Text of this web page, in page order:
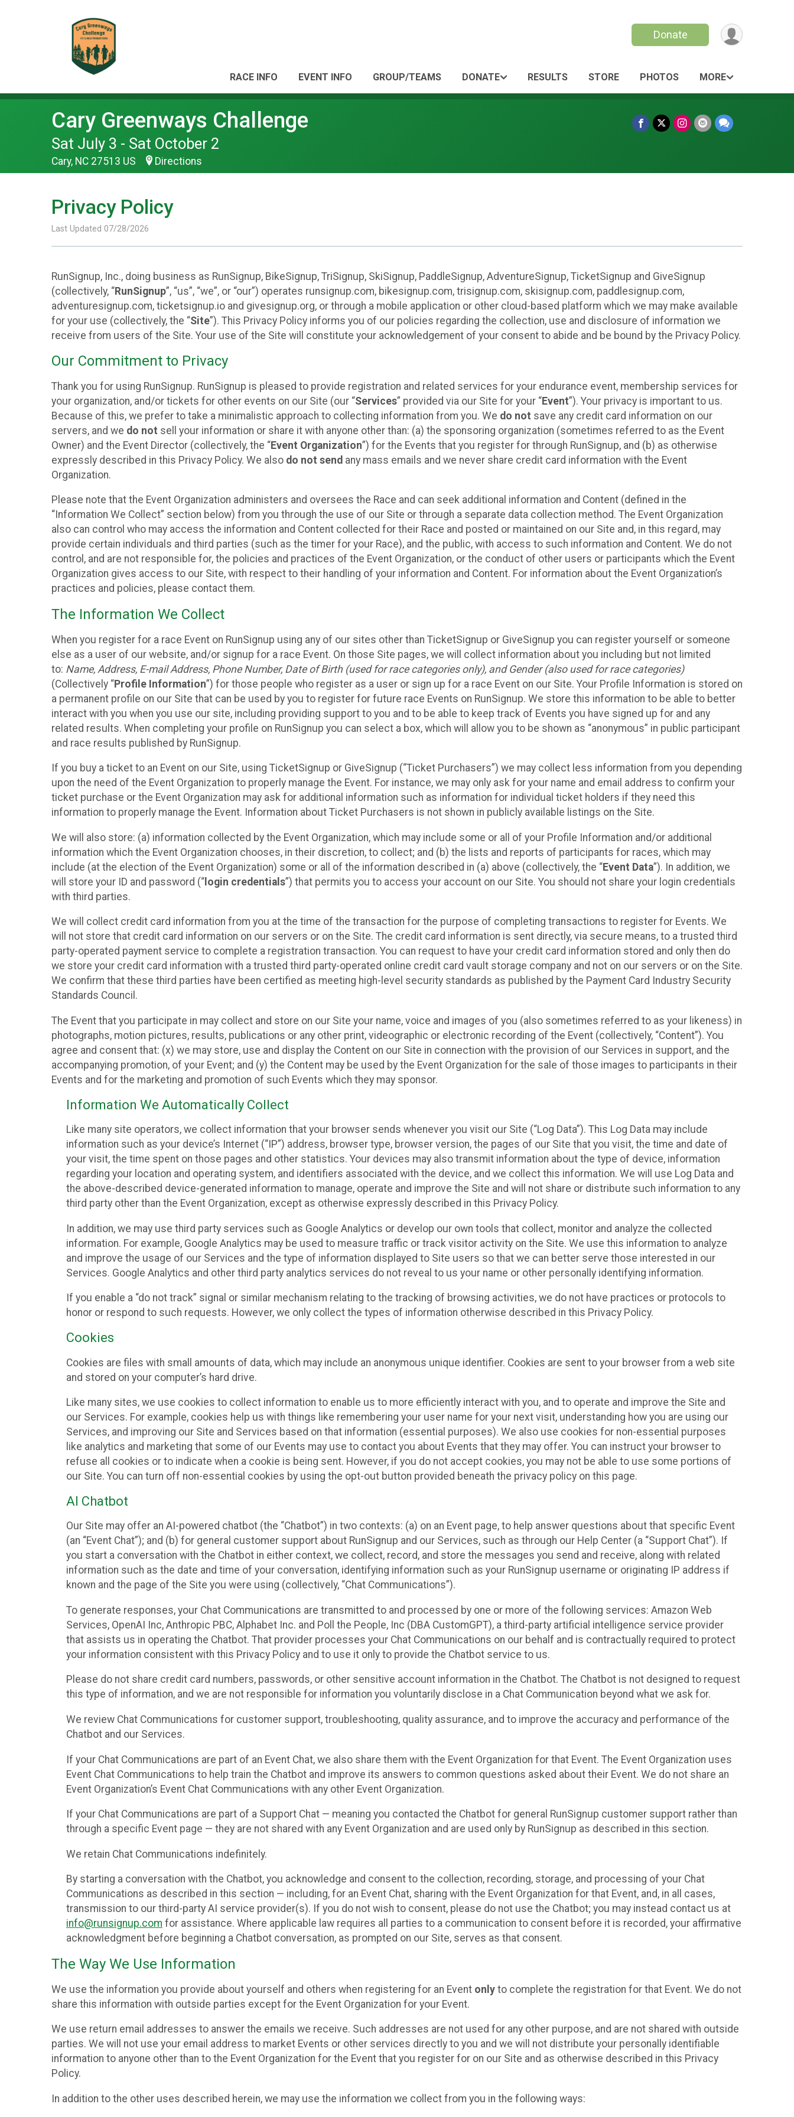
Donate
RACE INFO EVENT INFO GROUP/TEAMS DONATE RESULTS STORE PHOTOS MORE
Cary Greenways Challenge
Sat July 3 - Sat October 2
Cary, NC 27513 US Directions
Privacy Policy
Last Updated 07/28/2026
RunSignup, Inc., doing business as RunSignup, BikeSignup, TriSignup, SkiSignup, PaddleSignup, AdventureSignup, TicketSignup and GiveSignup
(collectively, “RunSignup”, “us”, “we”, or “our”) operates runsignup.com, bikesignup.com, trisignup.com, skisignup.com, paddlesignup.com,
adventuresignup.com, ticketsignup.io and givesignup.org, or through a mobile application or other cloud-based platform which we may make available
for your use (collectively, the “Site”). This Privacy Policy informs you of our policies regarding the collection, use and disclosure of information we
receive from users of the Site. Your use of the Site will constitute your acknowledgement of your consent to abide and be bound by the Privacy Policy.
Our Commitment to Privacy
Thank you for using RunSignup. RunSignup is pleased to provide registration and related services for your endurance event, membership services for
your organization, and/or tickets for other events on our Site (our “Services” provided via our Site for your “Event”). Your privacy is important to us.
Because of this, we prefer to take a minimalistic approach to collecting information from you. We do not save any credit card information on our
servers, and we do not sell your information or share it with anyone other than: (a) the sponsoring organization (sometimes referred to as the Event
Owner) and the Event Director (collectively, the “Event Organization”) for the Events that you register for through RunSignup, and (b) as otherwise
expressly described in this Privacy Policy. We also do not send any mass emails and we never share credit card information with the Event
Organization.
Please note that the Event Organization administers and oversees the Race and can seek additional information and Content (defined in the
“Information We Collect” section below) from you through the use of our Site or through a separate data collection method. The Event Organization
also can control who may access the information and Content collected for their Race and posted or maintained on our Site and, in this regard, may
provide certain individuals and third parties (such as the timer for your Race), and the public, with access to such information and Content. We do not
control, and are not responsible for, the policies and practices of the Event Organization, or the conduct of other users or participants which the Event
Organization gives access to our Site, with respect to their handling of your information and Content. For information about the Event Organization’s
practices and policies, please contact them.
The Information We Collect
When you register for a race Event on RunSignup using any of our sites other than TicketSignup or GiveSignup you can register yourself or someone
else as a user of our website, and/or signup for a race Event. On those Site pages, we will collect information about you including but not limited
to: Name, Address, E-mail Address, Phone Number, Date of Birth (used for race categories only), and Gender (also used for race categories)
(Collectively “Profile Information”) for those people who register as a user or sign up for a race Event on our Site. Your Profile Information is stored on
a permanent profile on our Site that can be used by you to register for future race Events on RunSignup. We store this information to be able to better
interact with you when you use our site, including providing support to you and to be able to keep track of Events you have signed up for and any
related results. When completing your profile on RunSignup you can select a box, which will allow you to be shown as “anonymous” in public participant
and race results published by RunSignup.
If you buy a ticket to an Event on our Site, using TicketSignup or GiveSignup (“Ticket Purchasers”) we may collect less information from you depending
upon the need of the Event Organization to properly manage the Event. For instance, we may only ask for your name and email address to confirm your
ticket purchase or the Event Organization may ask for additional information such as information for individual ticket holders if they need this
information to properly manage the Event. Information about Ticket Purchasers is not shown in publicly available listings on the Site.
We will also store: (a) information collected by the Event Organization, which may include some or all of your Profile Information and/or additional
information which the Event Organization chooses, in their discretion, to collect; and (b) the lists and reports of participants for races, which may
include (at the election of the Event Organization) some or all of the information described in (a) above (collectively, the “Event Data”). In addition, we
will store your ID and password (“ login credentials”) that permits you to access your account on our Site. You should not share your login credentials
with third parties.
We will collect credit card information from you at the time of the transaction for the purpose of completing transactions to register for Events. We
will not store that credit card information on our servers or on the Site. The credit card information is sent directly, via secure means, to a trusted third
party-operated payment service to complete a registration transaction. You can request to have your credit card information stored and only then do
we store your credit card information with a trusted third party-operated online credit card vault storage company and not on our servers or on the Site.
We confirm that these third parties have been certified as meeting high-level security standards as published by the Payment Card Industry Security
Standards Council.
The Event that you participate in may collect and store on our Site your name, voice and images of you (also sometimes referred to as your likeness) in
photographs, motion pictures, results, publications or any other print, videographic or electronic recording of the Event (collectively, “Content”). You
agree and consent that: (x) we may store, use and display the Content on our Site in connection with the provision of our Services in support, and the
accompanying promotion, of your Event; and (y) the Content may be used by the Event Organization for the sale of those images to participants in their
Events and for the marketing and promotion of such Events which they may sponsor.
Information We Automatically Collect
Like many site operators, we collect information that your browser sends whenever you visit our Site (“Log Data”). This Log Data may include
information such as your device’s Internet (“IP”) address, browser type, browser version, the pages of our Site that you visit, the time and date of
your visit, the time spent on those pages and other statistics. Your devices may also transmit information about the type of device, information
regarding your location and operating system, and identifiers associated with the device, and we collect this information. We will use Log Data and
the above-described device-generated information to manage, operate and improve the Site and will not share or distribute such information to any
third party other than the Event Organization, except as otherwise expressly described in this Privacy Policy.
In addition, we may use third party services such as Google Analytics or develop our own tools that collect, monitor and analyze the collected
information. For example, Google Analytics may be used to measure traffic or track visitor activity on the Site. We use this information to analyze
and improve the usage of our Services and the type of information displayed to Site users so that we can better serve those interested in our
Services. Google Analytics and other third party analytics services do not reveal to us your name or other personally identifying information.
If you enable a “do not track” signal or similar mechanism relating to the tracking of browsing activities, we do not have practices or protocols to
honor or respond to such requests. However, we only collect the types of information otherwise described in this Privacy Policy.
Cookies
Cookies are files with small amounts of data, which may include an anonymous unique identifier. Cookies are sent to your browser from a web site
and stored on your computer’s hard drive.
Like many sites, we use cookies to collect information to enable us to more efficiently interact with you, and to operate and improve the Site and
our Services. For example, cookies help us with things like remembering your user name for your next visit, understanding how you are using our
Services, and improving our Site and Services based on that information (essential purposes). We also use cookies for non-essential purposes
like analytics and marketing that some of our Events may use to contact you about Events that they may offer. You can instruct your browser to
refuse all cookies or to indicate when a cookie is being sent. However, if you do not accept cookies, you may not be able to use some portions of
our Site. You can turn off non-essential cookies by using the opt-out button provided beneath the privacy policy on this page.
AI Chatbot
Our Site may offer an AI-powered chatbot (the “Chatbot”) in two contexts: (a) on an Event page, to help answer questions about that specific Event
(an “Event Chat”); and (b) for general customer support about RunSignup and our Services, such as through our Help Center (a “Support Chat”). If
you start a conversation with the Chatbot in either context, we collect, record, and store the messages you send and receive, along with related
information such as the date and time of your conversation, identifying information such as your RunSignup username or originating IP address if
known and the page of the Site you were using (collectively, “Chat Communications”).
To generate responses, your Chat Communications are transmitted to and processed by one or more of the following services: Amazon Web
Services, OpenAI Inc, Anthropic PBC, Alphabet Inc. and Poll the People, Inc (DBA CustomGPT), a third-party artificial intelligence service provider
that assists us in operating the Chatbot. That provider processes your Chat Communications on our behalf and is contractually required to protect
your information consistent with this Privacy Policy and to use it only to provide the Chatbot service to us.
Please do not share credit card numbers, passwords, or other sensitive account information in the Chatbot. The Chatbot is not designed to request
this type of information, and we are not responsible for information you voluntarily disclose in a Chat Communication beyond what we ask for.
We review Chat Communications for customer support, troubleshooting, quality assurance, and to improve the accuracy and performance of the
Chatbot and our Services.
If your Chat Communications are part of an Event Chat, we also share them with the Event Organization for that Event. The Event Organization uses
Event Chat Communications to help train the Chatbot and improve its answers to common questions asked about their Event. We do not share an
Event Organization’s Event Chat Communications with any other Event Organization.
If your Chat Communications are part of a Support Chat — meaning you contacted the Chatbot for general RunSignup customer support rather than
through a specific Event page — they are not shared with any Event Organization and are used only by RunSignup as described in this section.
We retain Chat Communications indefinitely.
By starting a conversation with the Chatbot, you acknowledge and consent to the collection, recording, storage, and processing of your Chat
Communications as described in this section — including, for an Event Chat, sharing with the Event Organization for that Event, and, in all cases,
transmission to our third-party AI service provider(s). If you do not wish to consent, please do not use the Chatbot; you may instead contact us at
info@runsignup.com for assistance. Where applicable law requires all parties to a communication to consent before it is recorded, your affirmative
acknowledgment before beginning a Chatbot conversation, as prompted on our Site, serves as that consent.
The Way We Use Information
We use the information you provide about yourself and others when registering for an Event only to complete the registration for that Event. We do not
share this information with outside parties except for the Event Organization for your Event.
We use return email addresses to answer the emails we receive. Such addresses are not used for any other purpose, and are not shared with outside
parties. We will not use your email address to market Events or other services directly to you and we will not distribute your personally identifiable
information to anyone other than to the Event Organization for the Event that you register for on our Site and as otherwise described in this Privacy
Policy.
In addition to the other uses described herein, we may use the information we collect from you in the following ways: